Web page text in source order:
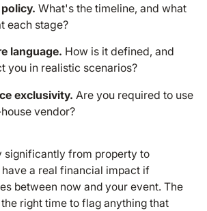
What's the timeline, and what
each stage?
language. How is it defined, and
you in realistic scenarios?
exclusivity. Are you required to use
vendor?
significantly from property to
a real financial impact if
between now and your event. The
right time to flag anything that